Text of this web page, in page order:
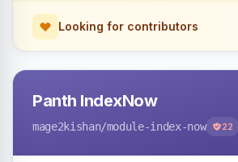
Looking for contributors
Panth IndexNow
mage2kishan/module-index-now 22